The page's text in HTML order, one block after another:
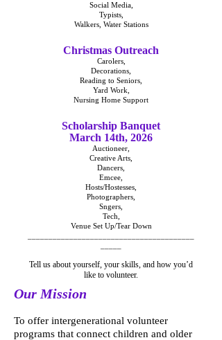
Social Media,
Typists,
Walkers, Water Stations
Christmas Outreach
Carolers,
Decorations,
Reading to Seniors,
Yard Work,
Nursing Home Support
Scholarship Banquet
March 14th, 2026
Auctioneer,
Creative Arts,
Dancers,
Emcee,
Hosts/Hostesses,
Photographers,
Sngers,
Tech,
Venue Set Up/Tear Down
Tell us about yourself, your skills, and how you’d
like to volunteer.
Our Mission
To offer intergenerational volunteer
programs that connect children and older